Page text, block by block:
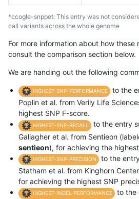
*ccogle-snppet: This entry was not
call variants across the whole genome
For more information about how these
consult the comparison section below.
We are handing out the following
HIGHEST-SNP-PERFORMANCE
to the
Poplin et al. from Verily Life
highest SNP F-score.
HIGHEST-SNP-RECALL
to the entry
Gallagher et al. from Sentieon
sentieon), for achieving the
HIGHEST-SNP-PRECISION
to the
Statham et al. from Kinghorn
for achieving the highest SNP
HIGHEST-INDEL-PERFORMANCE
to the